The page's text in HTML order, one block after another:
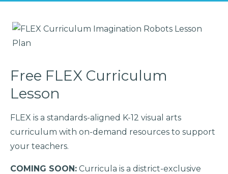
Free FLEX Curriculum
Lesson
FLEX is a standards-aligned K-12 visual arts
curriculum with on-demand resources to support
your teachers.
COMING SOON: Curricula is a district-exclusive